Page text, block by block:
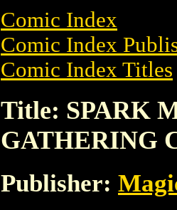
Comic Index
Comic Index
Comic Index Titles
Title: SPARK
GATHERING
Publisher: